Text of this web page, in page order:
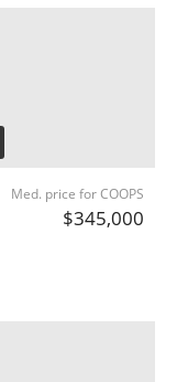
Med. price for COOPS
$345,000